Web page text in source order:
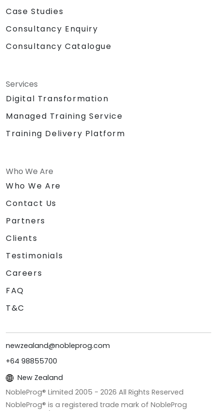
Case Studies
Consultancy Enquiry
Consultancy Catalogue
Services
Digital Transformation
Managed Training Service
Training Delivery Platform
Who We Are
Who We Are
Contact Us
Partners
Clients
Testimonials
Careers
FAQ
T&C
newzealand@nobleprog.com
+64 98855700
New Zealand
NobleProg® Limited 2005 - 2026 All Rights Reserved
NobleProg® is a registered trade mark of NobleProg